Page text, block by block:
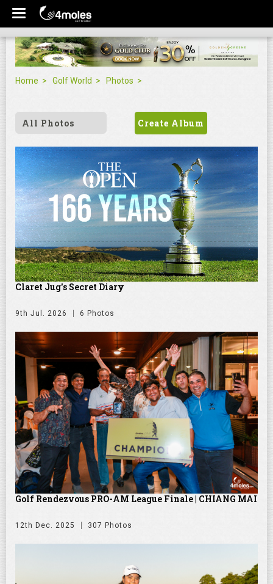
Home Golf World Photos
All Photos Create Album
Claret Jug's Secret Diary
9th Jul. 2026 6 Photos
Golf Rendezvous PRO-AM League Finale | CHIANG MAI
12th Dec. 2025 307 Photos